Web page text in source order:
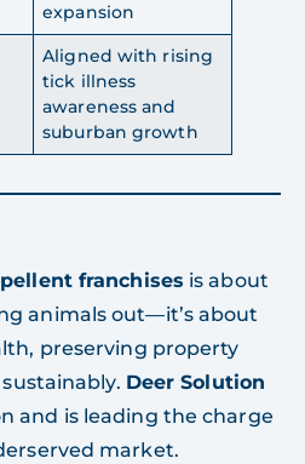
expansion
Aligned with rising
tick illness
awareness and
suburban growth
franchises is about
animals out—it’s about
preserving property
Deer Solution
and is leading the charge
market.